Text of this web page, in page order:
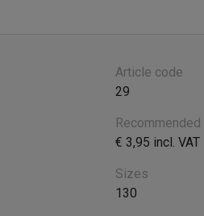
Article code
29
€ 3,95 incl. VAT
Sizes
130